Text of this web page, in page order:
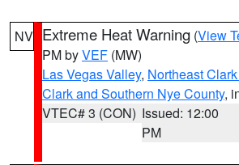
NV Extreme Heat Warning (View
PM byVEF (MW)
Las Vegas Valley, Northeast
Clark and Southern Nye County,
VTEC# 3 (CON) Issued: 12:00
PM